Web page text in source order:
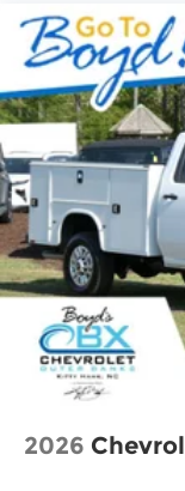
Use,
Voice-
Bluetooth®®
Pair
your
Place
Store
system
using
With
listen to
2026